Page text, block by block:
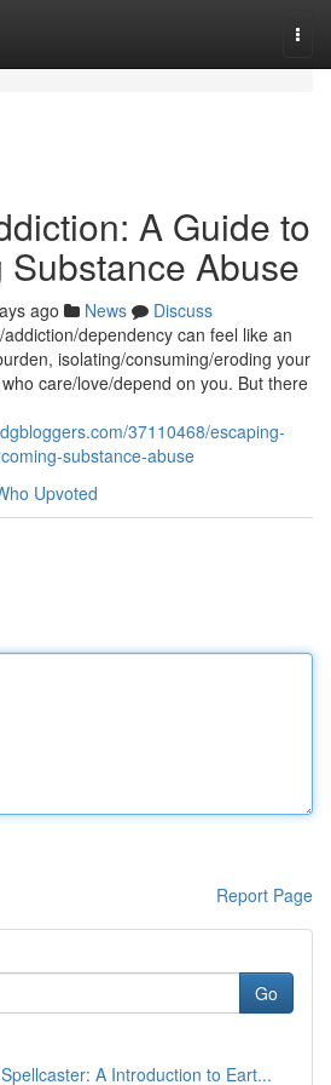
A Guide to
Substance Abuse
ago News
Discuss
dependency can feel like an
isolating/consuming/eroding your
care/love/depend on you. But there
37110468/escaping-
substance-abuse
Upvoted
Report Page
Go
A Introduction to Eart...